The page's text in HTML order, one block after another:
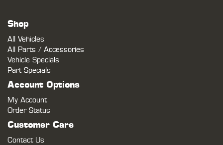
Shop
All Vehicles
All Parts / Accessories
Vehicle Specials
Part Specials
Account Options
My Account
Order Status
Customer Care
Contact Us